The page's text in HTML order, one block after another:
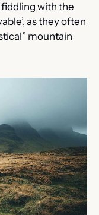
with the
as they often
mountain